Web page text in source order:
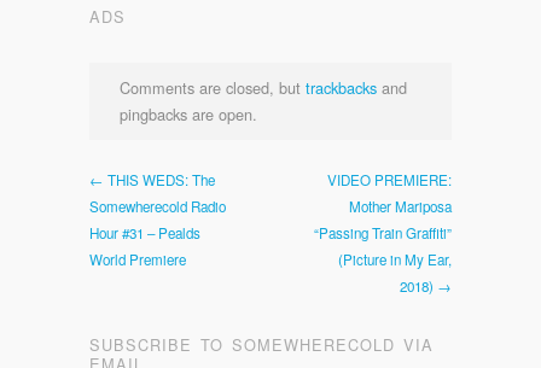
ADS
Comments are closed, but trackbacks and
pingbacks are open.
← THIS WEDS: The
Somewherecold Radio
Hour #31 – Pealds
World Premiere
VIDEO PREMIERE:
Mother Mariposa
“Passing Train Graffiti”
(Picture in My Ear,
2018) →
SUBSCRIBE TO SOMEWHERECOLD VIA